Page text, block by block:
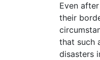
Even
their
that such
disasters